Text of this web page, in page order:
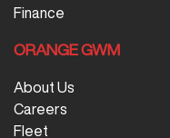
Finance
ORANGE GWM
About Us
Careers
Fleet